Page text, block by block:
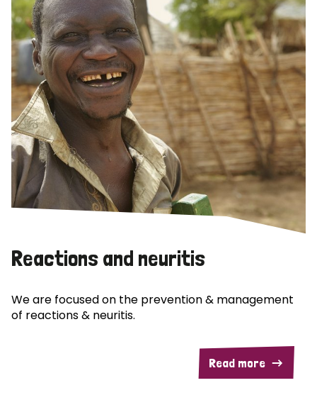
Reactions and neuritis
We are focused on the prevention & management
of reactions & neuritis.
Read more